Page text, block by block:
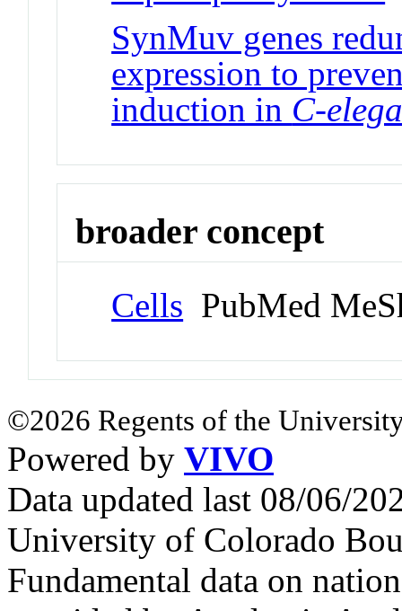
SynMuv genes
expression to
induction in C-
broader concept
Cells PubMed
©2026 Regents of the
Powered by VIVO
Data updated last 08/06/
University of Colorado
Fundamental data on